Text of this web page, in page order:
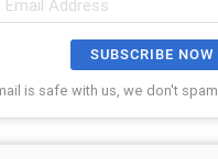
SUBSCRIBE NOW
is safe with us, we don't spam